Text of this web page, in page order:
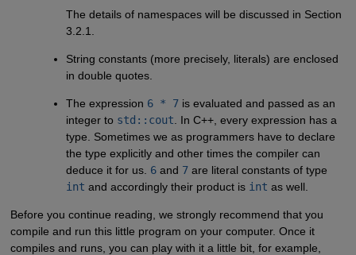
The details of namespaces will be discussed in Section
3.2.1.
String constants (more precisely, literals) are enclosed
in double quotes.
The expression 6 * 7 is evaluated and passed as an
integer to std::cout . In C++, every expression has a
type. Sometimes we as programmers have to declare
the type explicitly and other times the compiler can
deduce it for us. 6 and 7 are literal constants of type
int and accordingly their product is int as well.
Before you continue reading, we strongly recommend that you
compile and run this little program on your computer. Once it
compiles and runs, you can play with it a little bit, for example,